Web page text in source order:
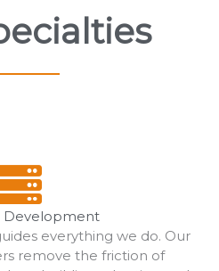
Development
everything we do. Our
remove the friction of